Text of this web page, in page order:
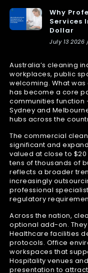
Why
Services
Dollar
July 13
Australia’s cleaning
workplaces, public
welcoming. What
has become a core
communities function
Sydney and
hubs across the
The commercial
significant and
valued at close to
tens of thousands of
reflects a broader
increasingly
professional
regulatory
Across the nation,
optional add-on.
Healthcare facilities
protocols. Office
workspaces that
Hospitality venues
presentation to